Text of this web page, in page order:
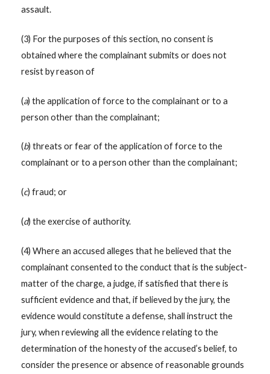
assault.
(3) For the purposes of this section, no consent is
obtained where the complainant submits or does not
resist by reason of
(a) the application of force to the complainant or to a
person other than the complainant;
(b) threats or fear of the application of force to the
complainant or to a person other than the complainant;
(c) fraud; or
(d) the exercise of authority.
(4) Where an accused alleges that he believed that the
complainant consented to the conduct that is the subject-
matter of the charge, a judge, if satisfied that there is
sufficient evidence and that, if believed by the jury, the
evidence would constitute a defense, shall instruct the
jury, when reviewing all the evidence relating to the
determination of the honesty of the accused’s belief, to
consider the presence or absence of reasonable grounds